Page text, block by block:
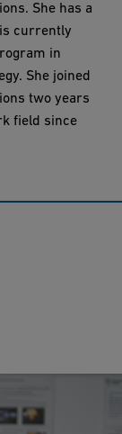
She has a
currently
in
She joined
two years
field since